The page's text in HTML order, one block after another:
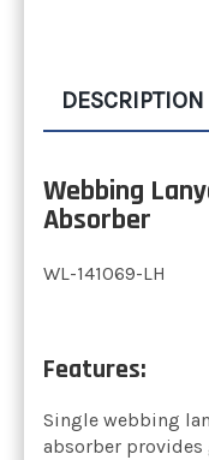
DESCRIPTION
Webbing
Absorber
WL-141069-LH
Features:
Single webbing
absorber